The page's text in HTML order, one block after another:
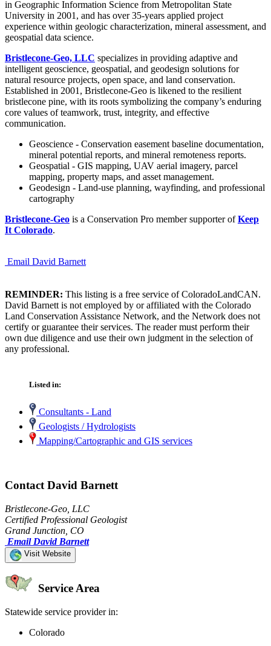
in Geographic Information Science from Metropolitan State
University in 2001, and has over 35-years applied project
experience within geologic characterization, mineral assessment, and
geospatial data science.
Bristlecone-Geo, LLC specializes in providing adaptive and
intelligent geoscience, geospatial, and geodesign solutions for
natural resource projects, open space, and land conservation.
Established in 2001, Bristlecone-Geo is likened to the resilient
bristlecone pine, with its roots symbolizing the company’s enduring
core values of teamwork, trust, integrity, and effective
communication.
Geoscience - Conservation easement baseline documentation,
mineral potential reports, and mineral remoteness reports.
Geospatial - GIS mapping, UAV aerial imagery, parcel
mapping, property maps, and asset management.
Geodesign - Land-use planning, wayfinding, and professional
cartography
Bristlecone-Geo is a Conservation Pro member supporter ofKeep
It Colorado.
Email David Barnett
REMINDER: This listing is a free service of ColoradoLandCAN.
David Barnett is not employed by or affiliated with the Colorado
Land Conservation Assistance Network, and the Network does not
certify or guarantee their services. The reader must perform their
own due diligence and use their own judgment in the selection of
any professional.
Listed in:
Consultants - Land
Geologists / Hydrologists
Mapping/Cartographic and GIS services
Contact David Barnett
Bristlecone-Geo, LLC
Certified Professional Geologist
Grand Junction, CO
Email David Barnett
Visit Website
Service Area
Statewide service provider in:
Colorado